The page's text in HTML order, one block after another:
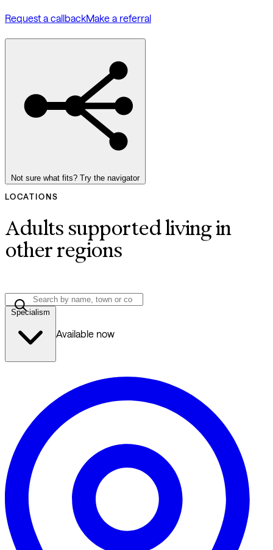
Request a callbackMake a referral
Not sure what fits? Try the navigator
LOCATIONS
Adults supported living in
other regions
Specialism
Available now